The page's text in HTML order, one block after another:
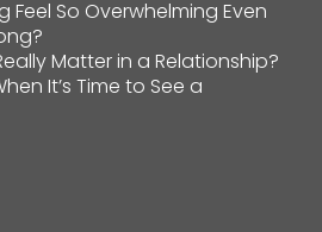
Feel So Overwhelming Even
Matter in a Relationship?
It’s Time to See a